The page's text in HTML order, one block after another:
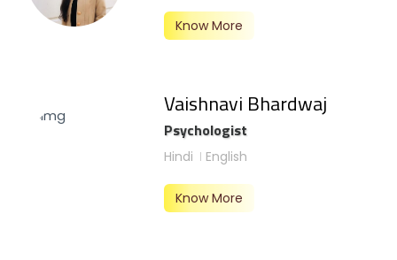
Know More
Vaishnavi Bhardwaj
Psychologist
Hindi English
Know More